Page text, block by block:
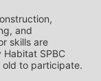
and
skills are
SPBC
old to participate.